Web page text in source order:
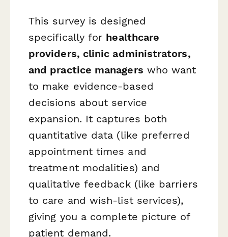
This survey is designed
specifically for healthcare
providers, clinic administrators,
and practice managers who want
to make evidence-based
decisions about service
expansion. It captures both
quantitative data (like preferred
appointment times and
treatment modalities) and
qualitative feedback (like barriers
to care and wish-list services),
giving you a complete picture of
patient demand.